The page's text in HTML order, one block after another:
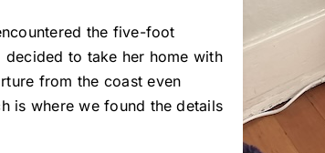
the five-foot
decided to take her home with
from the coast even
is where we found the details